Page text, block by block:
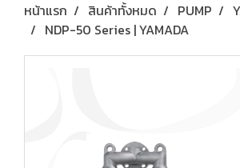
หน้าแรก สินค้าทั้งหมด PUMP
NDP-50 Series | YAMADA